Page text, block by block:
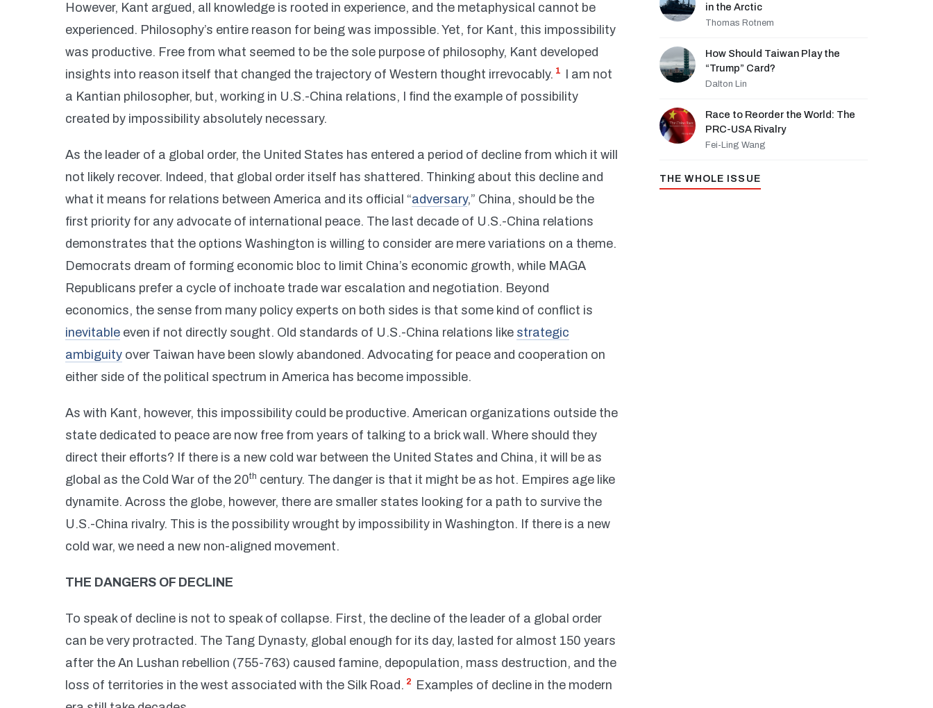
However, Kant argued, all knowledge is rooted in experience, and the metaphysical cannot be
experienced. Philosophy’s entire reason for being was impossible. Yet, for Kant, this impossibility
was productive. Free from what seemed to be the sole purpose of philosophy, Kant developed
insights into reason itself that changed the trajectory of Western thought irrevocably. 1
I am not
a Kantian philosopher, but, working in U.S.-China relations, I find the example of possibility
created by impossibility absolutely necessary.
As the leader of a global order, the United States has entered a period of decline from which it will
not likely recover. Indeed, that global order itself has shattered. Thinking about this decline and
what it means for relations between America and its official “adversary,” China, should be the
first priority for any advocate of international peace. The last decade of U.S.-China relations
demonstrates that the options Washington is willing to consider are mere variations on a theme.
Democrats dream of forming economic bloc to limit China’s economic growth, while MAGA
Republicans prefer a cycle of inchoate trade war escalation and negotiation. Beyond
economics, the sense from many policy experts on both sides is that some kind of conflict is
inevitable even if not directly sought. Old standards of U.S.-China relations like strategic
ambiguity over Taiwan have been slowly abandoned. Advocating for peace and cooperation on
either side of the political spectrum in America has become impossible.
As with Kant, however, this impossibility could be productive. American organizations outside the
state dedicated to peace are now free from years of talking to a brick wall. Where should they
direct their efforts? If there is a new cold war between the United States and China, it will be as
global as the Cold War of the 20th century. The danger is that it might be as hot. Empires age like
dynamite. Across the globe, however, there are smaller states looking for a path to survive the
U.S.-China rivalry. This is the possibility wrought by impossibility in Washington. If there is a new
cold war, we need a new non-aligned movement.
THE DANGERS OF DECLINE
To speak of decline is not to speak of collapse. First, the decline of the leader of a global order
can be very protracted. The Tang Dynasty, global enough for its day, lasted for almost 150 years
after the An Lushan rebellion (755-763) caused famine, depopulation, mass destruction, and the
loss of territories in the west associated with the Silk Road. 2
Examples of decline in the modern
in the Arctic
Thomas Rotnem
How Should Taiwan Play the
“Trump” Card?
Dalton Lin
Race to Reorder the World: The
PRC-USA Rivalry
Fei-Ling Wang
THE WHOLE ISSUE